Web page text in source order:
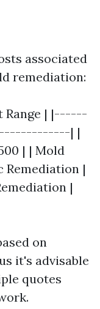
associated
remediation:
Range | |------
| |
| | Mold
Remediation |
|
on
it's advisable
quotes